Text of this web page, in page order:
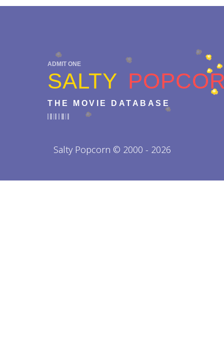
ADMIT ONE
SALTY
THE MOVIE DATABASE
Salty Popcorn © 2000 - 2026